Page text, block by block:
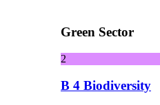
Green Sector
2
B 4 Biodiversity